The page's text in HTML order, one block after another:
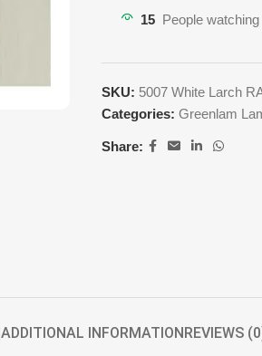
15 People
SKU: 5007 White Larch
Categories: Greenlam
Share:
ADDITIONAL INFORMATION REVIEWS